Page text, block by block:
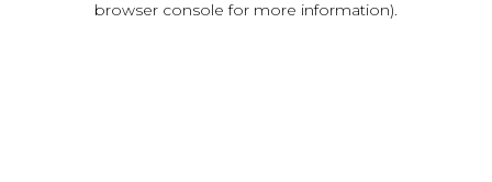
browser console for more information).